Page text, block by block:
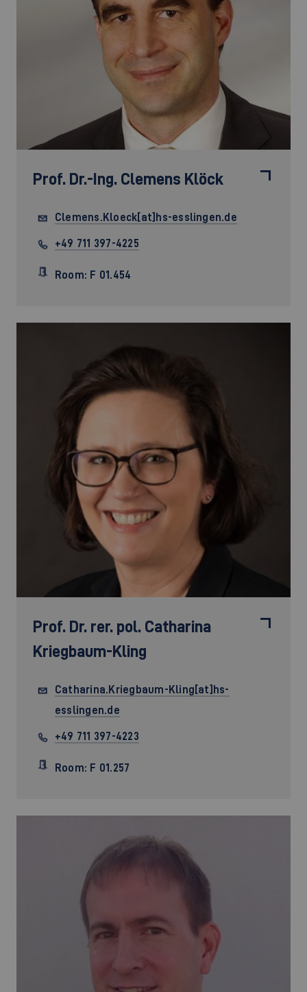
Prof. Dr.-Ing. Clemens Klöck
Clemens.Kloeck[at]hs-esslingen.de
+49 711 397-4225
Room: F 01.454
Prof. Dr. rer. pol. Catharina
Kriegbaum-Kling
Catharina.Kriegbaum-Kling[at]hs-
esslingen.de
+49 711 397-4223
Room: F 01.257